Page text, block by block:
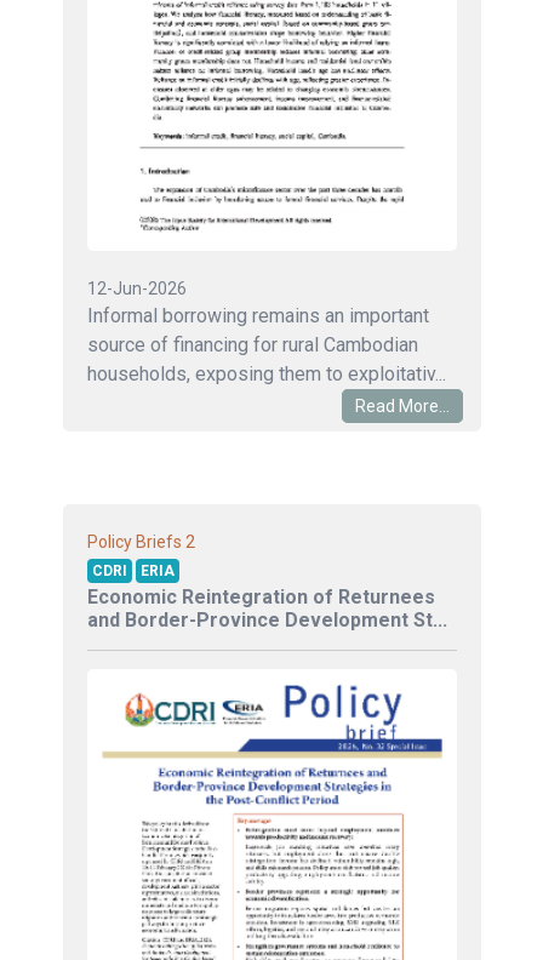
12-Jun-2026
Informal borrowing remains an important
source of financing for rural Cambodian
households, exposing them to exploitativ...
Read More...
Policy Briefs 2
CDRI ERIA
Economic Reintegration of Returnees
and Border-Province Development St...